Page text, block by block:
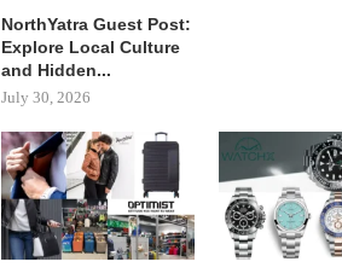
NorthYatra Guest Post:
Explore Local Culture
and Hidden...
July 30, 2026